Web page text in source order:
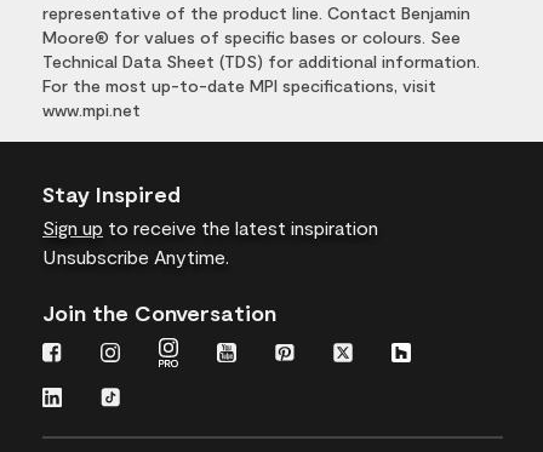
representative of the product line. Contact Benjamin
Moore® for values of specific bases or colours. See
Technical Data Sheet (TDS) for additional information.
For the most up-to-date MPI specifications, visit
www.mpi.net
Stay Inspired
Sign up to receive the latest inspiration
Unsubscribe Anytime.
Join the Conversation